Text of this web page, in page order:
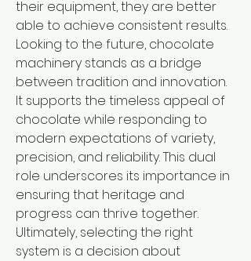
their equipment, they are better
able to achieve consistent results.
Looking to the future, chocolate
machinery stands as a bridge
between tradition and innovation.
It supports the timeless appeal of
chocolate while responding to
modern expectations of variety,
precision, and reliability. This dual
role underscores its importance in
ensuring that heritage and
progress can thrive together.
Ultimately, selecting the right
system is a decision about